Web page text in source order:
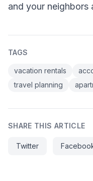
and your neighbors
TAGS
vacation rentals
travel planning
SHARE THIS ARTICLE
Twitter